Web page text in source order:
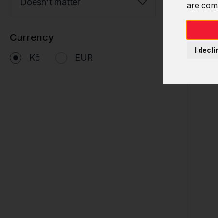
are
I
Doesn't matter
Currency
Kč EUR